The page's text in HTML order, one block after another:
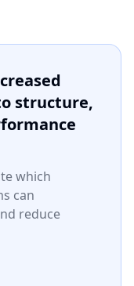
structure,
which
can
reduce